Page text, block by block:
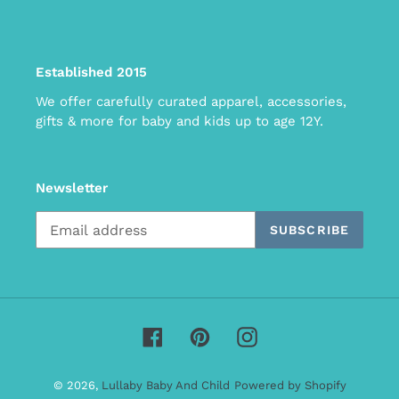
Established 2015
We offer carefully curated apparel, accessories,
gifts & more for baby and kids up to age 12Y.
Newsletter
SUBSCRIBE
FacebookPinterestInstagram
© 2026, Lullaby Baby And Child Powered by Shopify